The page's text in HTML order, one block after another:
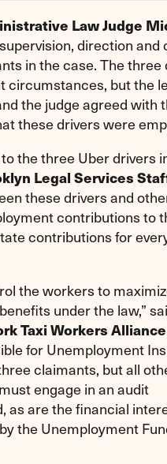
Law Judge
direction and
in the case. The three
circumstances, but the
the judge agreed with
these drivers were
the three Uber drivers
Legal Services
these drivers and
contributions to
contributions for
the workers to
under the law,”
Taxi Workers Alliance
for Unemployment
claimants, but all
engage in an audit
as are the financial
the Unemployment